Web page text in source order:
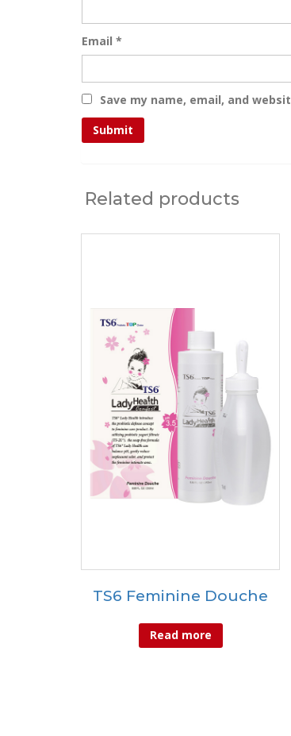
Email *
Save my name, email, and
Related products
TS6 Feminine Douche
Read more